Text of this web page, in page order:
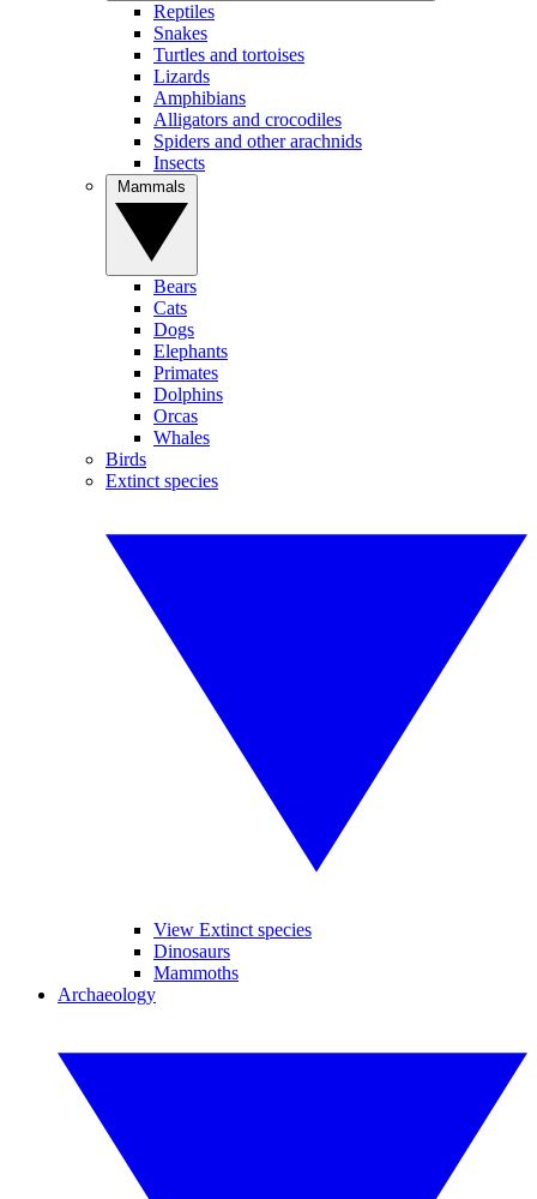
Reptiles
Snakes
Turtles and tortoises
Lizards
Amphibians
Alligators and crocodiles
Spiders and other arachnids
Insects
Bears
Cats
Dogs
Elephants
Primates
Dolphins
Orcas
Whales
Birds
Extinct species
View Extinct species
Dinosaurs
Mammoths
Archaeology